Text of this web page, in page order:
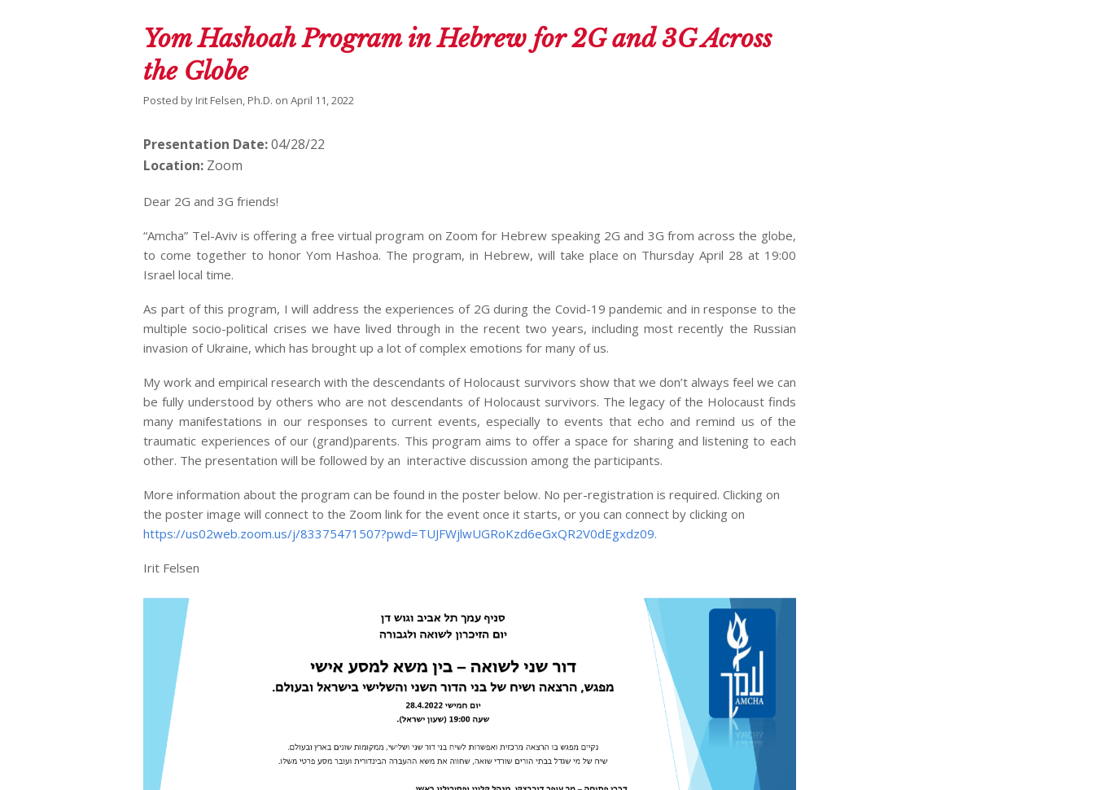
Yom Hashoah Program in Hebrew for 2G and 3G Across
the Globe
Posted by Irit Felsen, Ph.D. onApril 11, 2022
Presentation Date:04/28/22
Location: Zoom
Dear 2G and 3G friends!
“Amcha” Tel-Aviv is offering a free virtual program on Zoom for Hebrew speaking 2G and 3G from across the globe,
to come together to honor Yom Hashoa. The program, in Hebrew, will take place on Thursday April 28 at 19:00
Israel local time.
As part of this program, I will address the experiences of 2G during the Covid-19 pandemic and in response to the
multiple socio-political crises we have lived through in the recent two years, including most recently the Russian
invasion of Ukraine, which has brought up a lot of complex emotions for many of us.
My work and empirical research with the descendants of Holocaust survivors show that we don’t always feel we can
be fully understood by others who are not descendants of Holocaust survivors. The legacy of the Holocaust finds
many manifestations in our responses to current events, especially to events that echo and remind us of the
traumatic experiences of our (grand)parents. This program aims to offer a space for sharing and listening to each
other. The presentation will be followed by an interactive discussion among the participants.
More information about the program can be found in the poster below. No per-registration is required. Clicking on
the poster image will connect to the Zoom link for the event once it starts, or you can connect by clicking on
https://us02web.zoom.us/j/83375471507?pwd=TUJFWjlwUGRoKzd6eGxQR2V0dEgxdz09.
Irit Felsen